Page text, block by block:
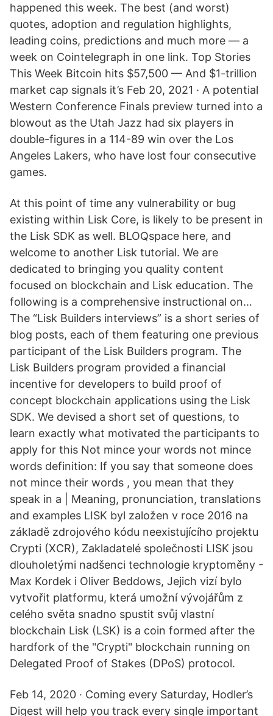
happened this week. The best (and worst)
quotes, adoption and regulation highlights,
leading coins, predictions and much more — a
week on Cointelegraph in one link. Top Stories
This Week Bitcoin hits $57,500 — And $1-trillion
market cap signals it’s Feb 20, 2021 · A potential
Western Conference Finals preview turned into a
blowout as the Utah Jazz had six players in
double-figures in a 114-89 win over the Los
Angeles Lakers, who have lost four consecutive
games.
At this point of time any vulnerability or bug
existing within Lisk Core, is likely to be present in
the Lisk SDK as well. BLOQspace here, and
welcome to another Lisk tutorial. We are
dedicated to bringing you quality content
focused on blockchain and Lisk education. The
following is a comprehensive instructional on…
The “Lisk Builders interviews” is a short series of
blog posts, each of them featuring one previous
participant of the Lisk Builders program. The
Lisk Builders program provided a financial
incentive for developers to build proof of
concept blockchain applications using the Lisk
SDK. We devised a short set of questions, to
learn exactly what motivated the participants to
apply for this Not mince your words not mince
words definition: If you say that someone does
not mince their words , you mean that they
speak in a | Meaning, pronunciation, translations
and examples LISK byl založen v roce 2016 na
základě zdrojového kódu neexistujícího projektu
Crypti (XCR), Zakladatelé společnosti LISK jsou
dlouholetými nadšenci technologie kryptoměny -
Max Kordek i Oliver Beddows, Jejich vizí bylo
vytvořit platformu, která umožní vývojářům z
celého světa snadno spustit svůj vlastní
blockchain Lisk (LSK) is a coin formed after the
hardfork of the "Crypti" blockchain running on
Delegated Proof of Stakes (DPoS) protocol.
Feb 14, 2020 · Coming every Saturday, Hodler’s
Digest will help you track every single important